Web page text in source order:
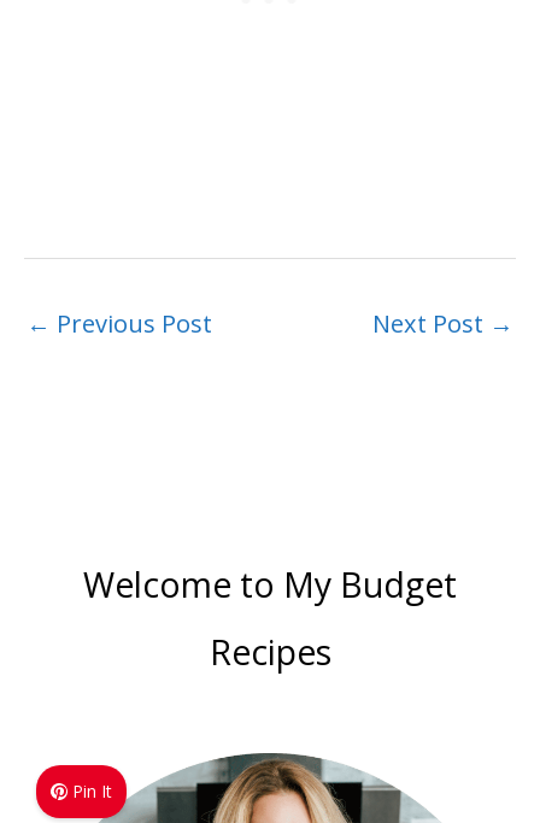
← Previous Post Next Post →
Welcome to My Budget
Recipes
Pin It